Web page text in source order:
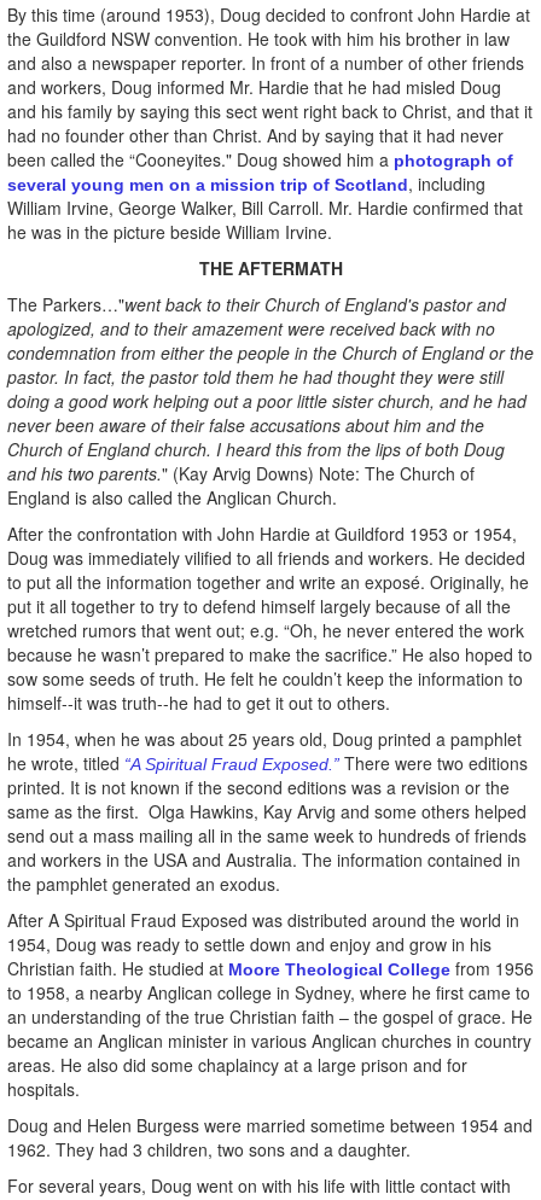
By this time (around 1953), Doug decided to confront John Hardie at
the Guildford NSW convention. He took with him his brother in law
and also a newspaper reporter. In front of a number of other friends
and workers, Doug informed Mr. Hardie that he had misled Doug
and his family by saying this sect went right back to Christ, and that it
had no founder other than Christ. And by saying that it had never
been called the “Cooneyites." Doug showed him a photograph of
several young men on a mission trip of Scotland, including
William Irvine, George Walker, Bill Carroll. Mr. Hardie confirmed that
he was in the picture beside William Irvine.
THE AFTERMATH
The Parkers…"went back to their Church of England's pastor and
apologized, and to their amazement were received back with no
condemnation from either the people in the Church of England or the
pastor. In fact, the pastor told them he had thought they were still
doing a good work helping out a poor little sister church, and he had
never been aware of their false accusations about him and the
Church of England church. I heard this from the lips of both Doug
and his two parents." (Kay Arvig Downs) Note: The Church of
England is also called the Anglican Church.
After the confrontation with John Hardie at Guildford 1953 or 1954,
Doug was immediately vilified to all friends and workers. He decided
to put all the information together and write an exposé. Originally, he
put it all together to try to defend himself largely because of all the
wretched rumors that went out; e.g. “Oh, he never entered the work
because he wasn’t prepared to make the sacrifice.” He also hoped to
sow some seeds of truth. He felt he couldn’t keep the information to
himself--it was truth--he had to get it out to others.
In 1954, when he was about 25 years old, Doug printed a pamphlet
he wrote, titled “A Spiritual Fraud Exposed.” There were two editions
printed. It is not known if the second editions was a revision or the
same as the first. Olga Hawkins, Kay Arvig and some others helped
send out a mass mailing all in the same week to hundreds of friends
and workers in the USA and Australia. The information contained in
the pamphlet generated an exodus.
After A Spiritual Fraud Exposed was distributed around the world in
1954, Doug was ready to settle down and enjoy and grow in his
Christian faith. He studied at Moore Theological College from 1956
to 1958, a nearby Anglican college in Sydney, where he first came to
an understanding of the true Christian faith – the gospel of grace. He
became an Anglican minister in various Anglican churches in country
areas. He also did some chaplaincy at a large prison and for
hospitals.
Doug and Helen Burgess were married sometime between 1954 and
1962. They had 3 children, two sons and a daughter.
For several years, Doug went on with his life with little contact with